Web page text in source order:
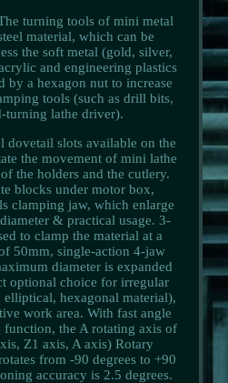
turning tools of mini metal
material, which can be
the soft metal (gold, silver,
and engineering plastics
by a hexagon nut to increase
tools (such as drill bits,
turning lathe driver).
dovetail slots available on the
the movement of mini lathe
the holders and the cutlery.
blocks under motor box,
clamping jaw, which enlarge
& practical usage. 3-
to clamp the material at a
50mm, single-action 4-jaw
diameter is expanded
optional choice for irregular
elliptical, hexagonal material),
work area. With fast angle
the A rotating axis of
Z1 axis, A axis) Rotary
from -90 degrees to +90
accuracy is 2.5 degrees.